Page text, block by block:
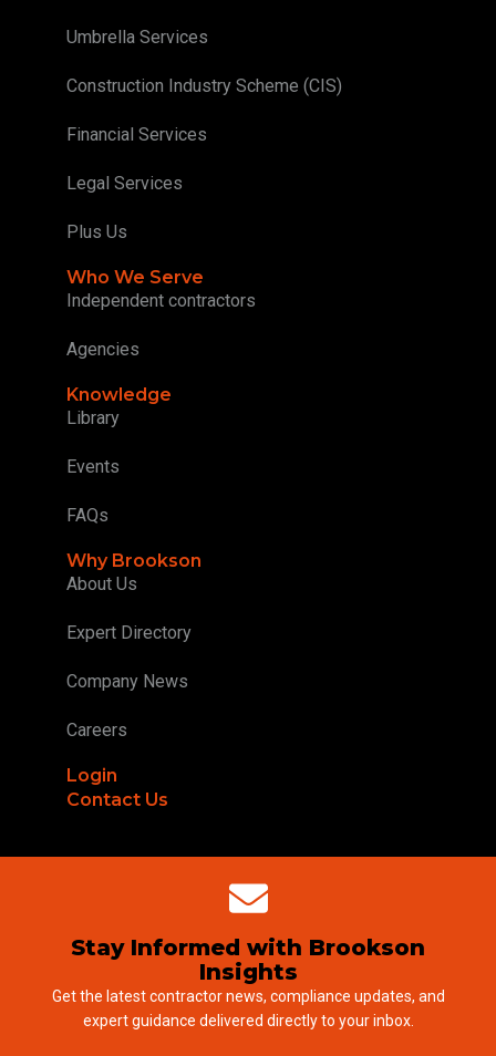
Umbrella Services
Construction Industry Scheme (CIS)
Financial Services
Legal Services
Plus Us
Who We Serve
Independent contractors
Agencies
Knowledge
Library
Events
FAQs
Why Brookson
About Us
Expert Directory
Company News
Careers
Login
Contact Us
Stay Informed with Brookson
Insights
Get the latest contractor news, compliance updates, and
expert guidance delivered directly to your inbox.